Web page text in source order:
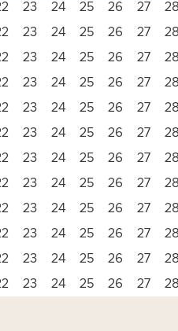
23 24 25 26 27 28
23 24 25 26 27 28
23 24 25 26 27 28
23 24 25 26 27 28
23 24 25 26 27 28
23 24 25 26 27 28
23 24 25 26 27
28
23 24 25 26 27 28
23 24 25 26 27 28
23 24 25 26 27 28
23 24 25 26 27 28
23 24 25 26 27 28